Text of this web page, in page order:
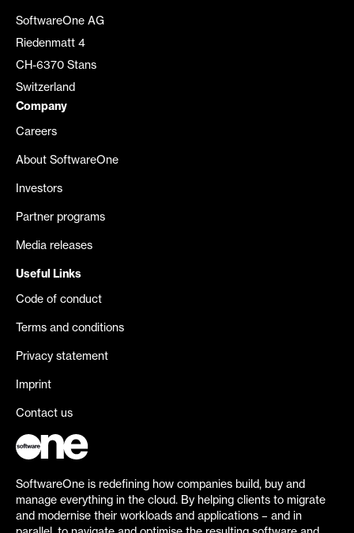
SoftwareOne AG
Riedenmatt 4
CH-6370 Stans
Switzerland
Company
Careers
About SoftwareOne
Investors
Partner programs
Media releases
Useful Links
Code of conduct
Terms and conditions
Privacy statement
Imprint
Contact us
SoftwareOne is redefining how companies build, buy and
manage everything in the cloud. By helping clients to migrate
and modernise their workloads and applications – and in